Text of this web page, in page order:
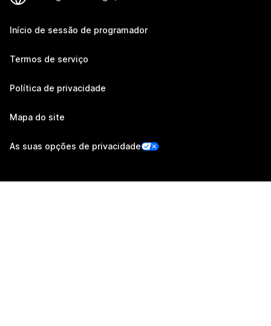
Início de sessão de programador
Termos de serviço
Política de privacidade
Mapa do site
As suas opções de privacidade